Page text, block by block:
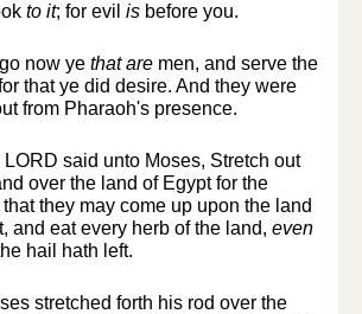
to it; for evil is before you.
now ye that are men, and serve the
that ye did desire. And they were
from Pharaoh's presence.
LORD said unto Moses, Stretch out
over the land of Egypt for the
that they may come up upon the land
and eat every herb of the land, even
hail hath left.
stretched forth his rod over the